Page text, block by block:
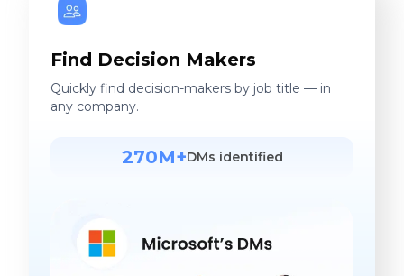
Find Decision Makers
Quickly find decision-makers by job title — in
any company.
270M+DMs identified